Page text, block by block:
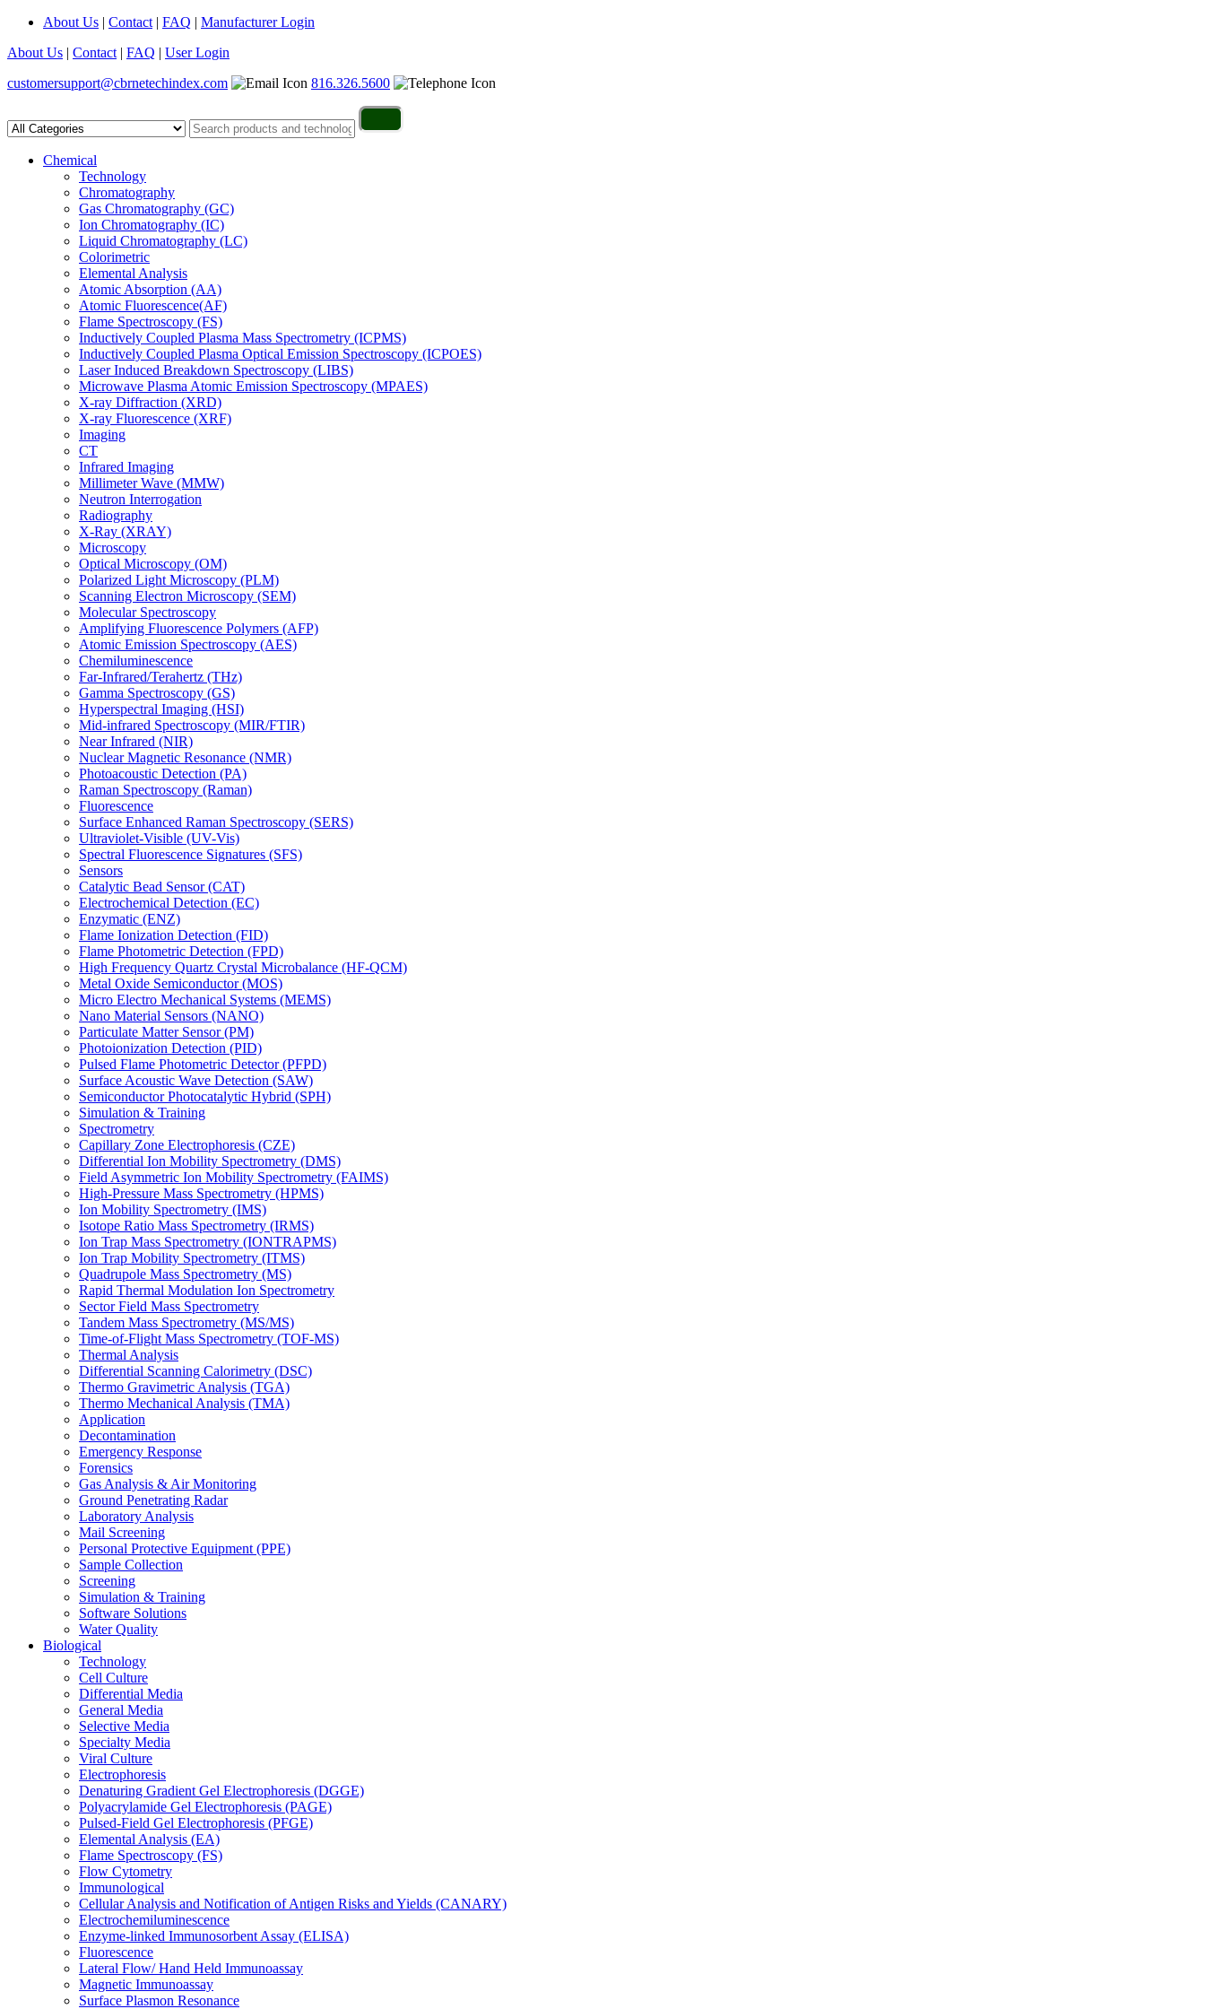
About Us | Contact | FAQ | Manufacturer Login
About Us | Contact | FAQ | User Login
customersupport@cbrnetechindex.com
816.326.5600
Chemical
Technology
Chromatography
Gas Chromatography (GC)
Ion Chromatography (IC)
Liquid Chromatography (LC)
Colorimetric
Elemental Analysis
Atomic Absorption (AA)
Atomic Fluorescence(AF)
Flame Spectroscopy (FS)
Inductively Coupled Plasma Mass Spectrometry (ICPMS)
Inductively Coupled Plasma Optical Emission Spectroscopy (ICPOES)
Laser Induced Breakdown Spectroscopy (LIBS)
Microwave Plasma Atomic Emission Spectroscopy (MPAES)
X-ray Diffraction (XRD)
X-ray Fluorescence (XRF)
Imaging
CT
Infrared Imaging
Millimeter Wave (MMW)
Neutron Interrogation
Radiography
X-Ray (XRAY)
Microscopy
Optical Microscopy (OM)
Polarized Light Microscopy (PLM)
Scanning Electron Microscopy (SEM)
Molecular Spectroscopy
Amplifying Fluorescence Polymers (AFP)
Atomic Emission Spectroscopy (AES)
Chemiluminescence
Far-Infrared/Terahertz (THz)
Gamma Spectroscopy (GS)
Hyperspectral Imaging (HSI)
Mid-infrared Spectroscopy (MIR/FTIR)
Near Infrared (NIR)
Nuclear Magnetic Resonance (NMR)
Photoacoustic Detection (PA)
Raman Spectroscopy (Raman)
Fluorescence
Surface Enhanced Raman Spectroscopy (SERS)
Ultraviolet-Visible (UV-Vis)
Spectral Fluorescence Signatures (SFS)
Sensors
Catalytic Bead Sensor (CAT)
Electrochemical Detection (EC)
Enzymatic (ENZ)
Flame Ionization Detection (FID)
Flame Photometric Detection (FPD)
High Frequency Quartz Crystal Microbalance (HF-QCM)
Metal Oxide Semiconductor (MOS)
Micro Electro Mechanical Systems (MEMS)
Nano Material Sensors (NANO)
Particulate Matter Sensor (PM)
Photoionization Detection (PID)
Pulsed Flame Photometric Detector (PFPD)
Surface Acoustic Wave Detection (SAW)
Semiconductor Photocatalytic Hybrid (SPH)
Simulation & Training
Spectrometry
Capillary Zone Electrophoresis (CZE)
Differential Ion Mobility Spectrometry (DMS)
Field Asymmetric Ion Mobility Spectrometry (FAIMS)
High-Pressure Mass Spectrometry (HPMS)
Ion Mobility Spectrometry (IMS)
Isotope Ratio Mass Spectrometry (IRMS)
Ion Trap Mass Spectrometry (IONTRAPMS)
Ion Trap Mobility Spectrometry (ITMS)
Quadrupole Mass Spectrometry (MS)
Rapid Thermal Modulation Ion Spectrometry
Sector Field Mass Spectrometry
Tandem Mass Spectrometry (MS/MS)
Time-of-Flight Mass Spectrometry (TOF-MS)
Thermal Analysis
Differential Scanning Calorimetry (DSC)
Thermo Gravimetric Analysis (TGA)
Thermo Mechanical Analysis (TMA)
Application
Decontamination
Emergency Response
Forensics
Gas Analysis & Air Monitoring
Ground Penetrating Radar
Laboratory Analysis
Mail Screening
Personal Protective Equipment (PPE)
Sample Collection
Screening
Simulation & Training
Software Solutions
Water Quality
Biological
Technology
Cell Culture
Differential Media
General Media
Selective Media
Specialty Media
Viral Culture
Electrophoresis
Denaturing Gradient Gel Electrophoresis (DGGE)
Polyacrylamide Gel Electrophoresis (PAGE)
Pulsed-Field Gel Electrophoresis (PFGE)
Elemental Analysis (EA)
Flame Spectroscopy (FS)
Flow Cytometry
Immunological
Cellular Analysis and Notification of Antigen Risks and Yields (CANARY)
Electrochemiluminescence
Enzyme-linked Immunosorbent Assay (ELISA)
Fluorescence
Lateral Flow/ Hand Held Immunoassay
Magnetic Immunoassay
Surface Plasmon Resonance